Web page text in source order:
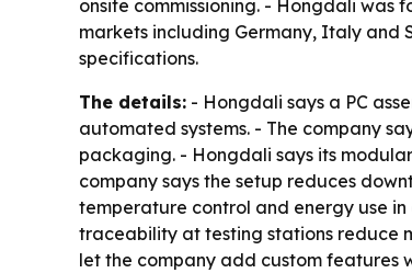
onsite commissioning. - Hongdali was
markets including Germany, Italy and
specifications.
The details: - Hongdali says a PC
automated systems. - The company
packaging. - Hongdali says its
company says the setup reduces
temperature control and energy use
traceability at testing stations reduce
let the company add custom features